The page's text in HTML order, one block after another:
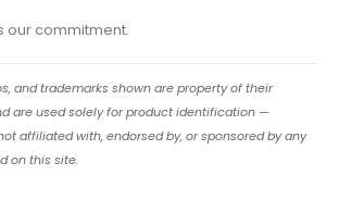
our commitment.
and trademarks shown are property of their
are used solely for product identification —
affiliated with, endorsed by, or sponsored by any
on this site.